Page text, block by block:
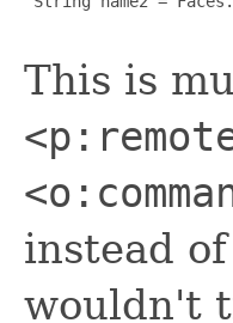
This is
instead
wouldn't